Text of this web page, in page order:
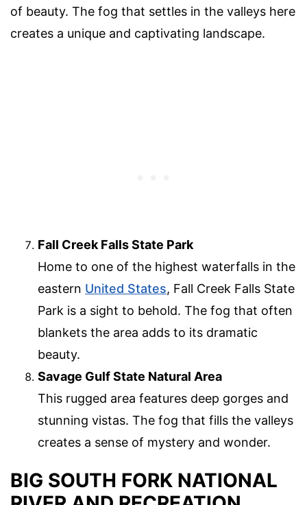
of beauty. The fog that settles in the valleys here
creates a unique and captivating landscape.
Fall Creek Falls State Park
Home to one of the highest waterfalls in the
eastern United States, Fall Creek Falls State
Park is a sight to behold. The fog that often
blankets the area adds to its dramatic
beauty.
Savage Gulf State Natural Area
This rugged area features deep gorges and
stunning vistas. The fog that fills the valleys
creates a sense of mystery and wonder.
BIG SOUTH FORK NATIONAL